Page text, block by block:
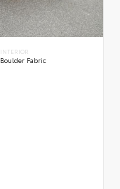
INTERIOR
Boulder Fabric